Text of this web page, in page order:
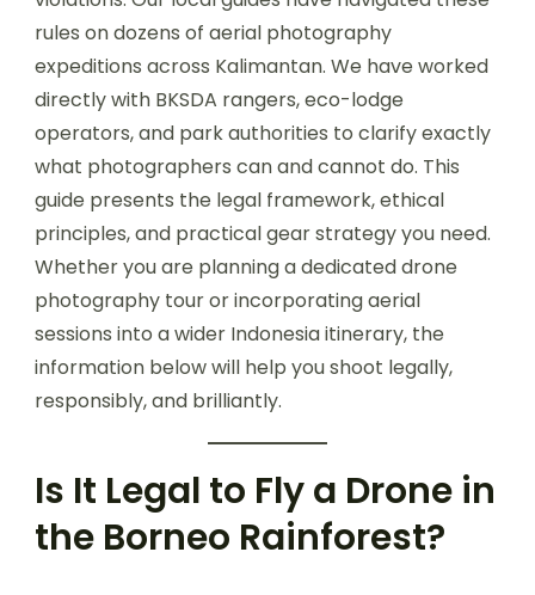
rules on dozens of aerial photography
expeditions across Kalimantan. We have worked
directly with BKSDA rangers, eco-lodge
operators, and park authorities to clarify exactly
what photographers can and cannot do. This
guide presents the legal framework, ethical
principles, and practical gear strategy you need.
Whether you are planning a dedicated drone
photography tour or incorporating aerial
sessions into a wider Indonesia itinerary, the
information below will help you shoot legally,
responsibly, and brilliantly.
Is It Legal to Fly a Drone in
the Borneo Rainforest?